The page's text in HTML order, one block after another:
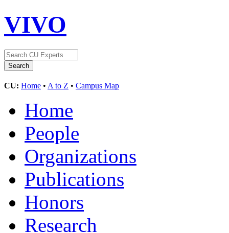
VIVO
CU: Home • A to Z • Campus Map
Home
People
Organizations
Publications
Honors
Research